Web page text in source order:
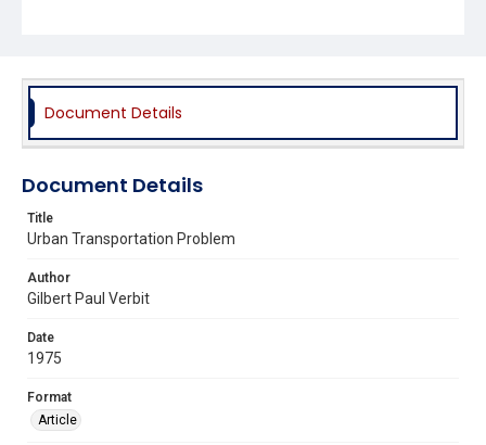
Document Details
Document Details
Title
Urban Transportation Problem
Author
Gilbert Paul Verbit
Date
1975
Format
Article